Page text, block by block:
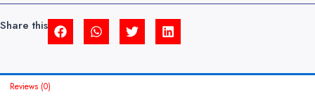
Share this
Reviews (0)